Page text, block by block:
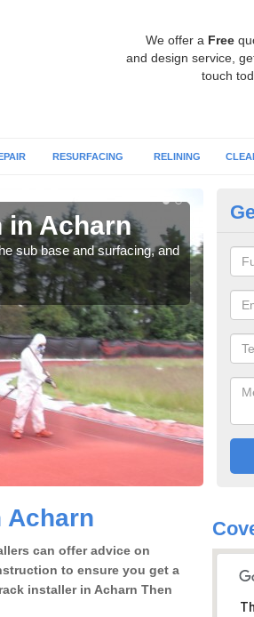
We offer a Free
and design service,
touch
RESURFACING RELINING
in Acharn
sub base and surfacing, and
Acharn
can offer advice on
to ensure you get a
installer in Acharn Then